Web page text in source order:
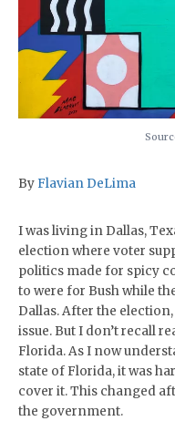
ByFlavian DeLima
I was living in Dallas,
election where voter
politics made for spicy
to were for Bush while
Dallas. After the
issue. But I don’t recall
Florida. As I now
state of Florida, it was
cover it. This changed
the government.